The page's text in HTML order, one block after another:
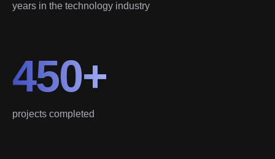
years in the technology industry
450+
projects completed